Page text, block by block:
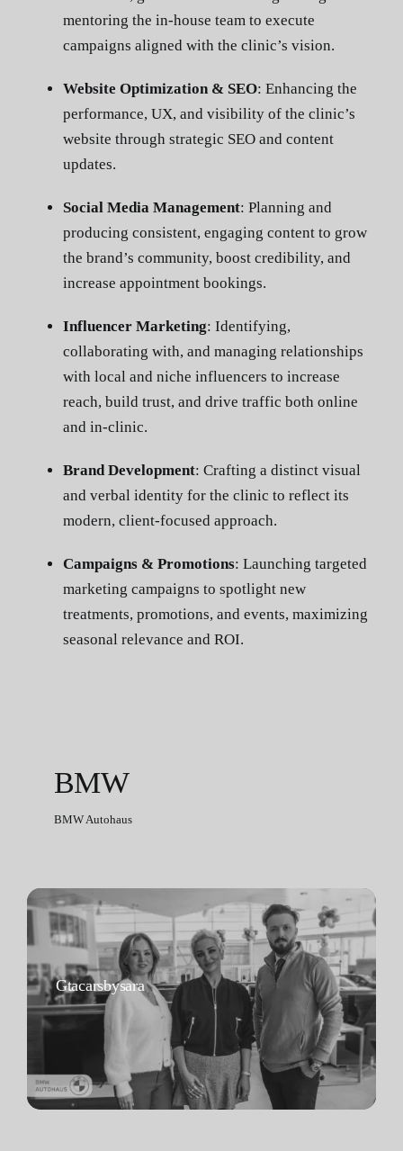
mentoring the in-house team to execute
campaigns aligned with the clinic’s vision.
Website Optimization & SEO: Enhancing the
performance, UX, and visibility of the clinic’s
website through strategic SEO and content
updates.
Social Media Management: Planning and
producing consistent, engaging content to grow
the brand’s community, boost credibility, and
increase appointment bookings.
Influencer Marketing: Identifying,
collaborating with, and managing relationships
with local and niche influencers to increase
reach, build trust, and drive traffic both online
and in-clinic.
Brand Development: Crafting a distinct visual
and verbal identity for the clinic to reflect its
modern, client-focused approach.
Campaigns & Promotions: Launching targeted
marketing campaigns to spotlight new
treatments, promotions, and events, maximizing
seasonal relevance and ROI.
BMW
BMW Autohaus
Gtacarsbysara